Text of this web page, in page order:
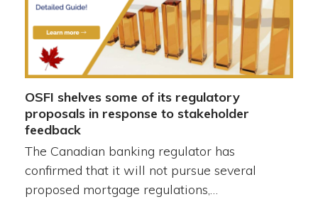
OSFI shelves some of its regulatory
proposals in response to stakeholder
feedback
The Canadian banking regulator has
confirmed that it will not pursue several
proposed mortgage regulations,…